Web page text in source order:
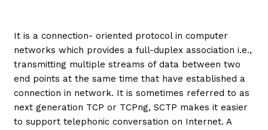
It is a connection- oriented protocol in computer
networks which provides a full-duplex association i.e.,
transmitting multiple streams of data between two
end points at the same time that have established a
connection in network. It is sometimes referred to as
next generation TCP or TCPng, SCTP makes it easier
to support telephonic conversation on Internet. A